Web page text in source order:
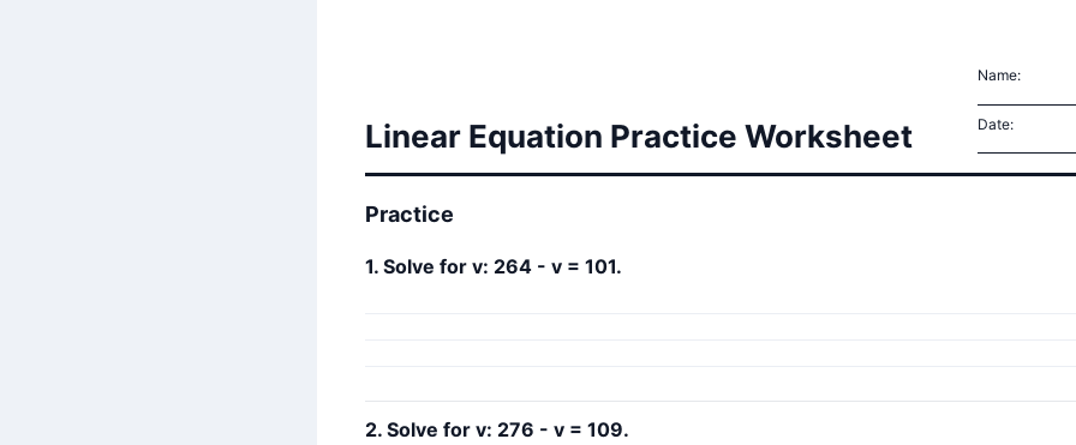
Linear Equation Practice Worksheet
Name:
Date:
Practice
1. Solve for v: 264 - v = 101.
2. Solve for v: 276 - v = 109.